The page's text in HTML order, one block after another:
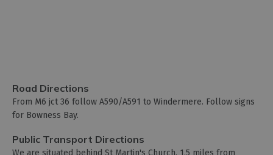
Road Directions
From M6 jct 36 follow A590/A591 to Windermere. Follow signs
for Bowness Bay.
Public Transport Directions
We are situated behind St Martin's Church, 1.5 miles from